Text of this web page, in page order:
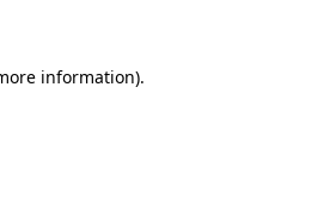
information).